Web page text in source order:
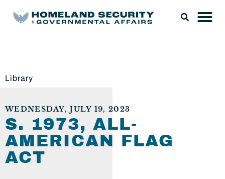
Library
WEDNESDAY, JULY 19, 2023
S. 1973, ALL-
AMERICAN FLAG
ACT